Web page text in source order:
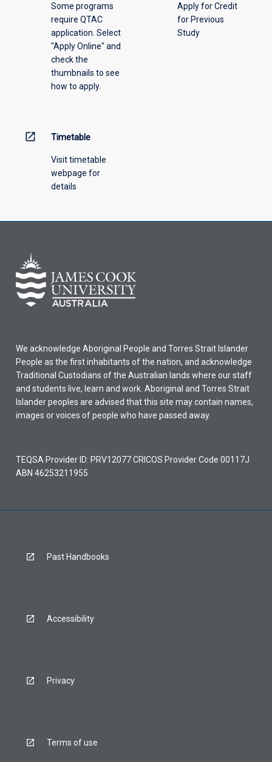
Some programs
require QTAC
application. Select
"Apply Online" and
check the
thumbnails to see
how to apply.
Apply for Credit
for Previous
Study
open_in_new Timetable
Visit timetable
webpage for
details
We acknowledge Aboriginal People and Torres Strait Islander
People as the first inhabitants of the nation, and acknowledge
Traditional Custodians of the Australian lands where our staff
and students live, learn and work. Aboriginal and Torres Strait
Islander peoples are advised that this site may contain names,
images or voices of people who have passed away.
TEQSA Provider ID: PRV12077 CRICOS Provider Code 00117J
ABN 46253211955
Past Handbooks
Accessibility
Privacy
Terms of use